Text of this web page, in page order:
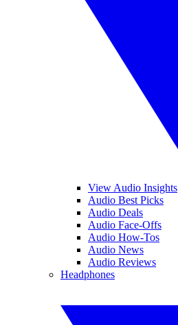
View Audio Insights
Audio Best Picks
Audio Deals
Audio Face-Offs
Audio How-Tos
Audio News
Audio Reviews
Headphones